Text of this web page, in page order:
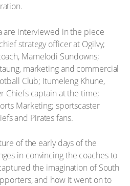
are interviewed in the piece
strategy officer at Ogilvy;
Mamelodi Sundowns;
marketing and commercial
Club; Itumeleng Khune,
Chiefs captain at the time;
Marketing; sportscaster
and Pirates fans.
of the early days of the
in convincing the coaches to
the imagination of South
and how it went on to